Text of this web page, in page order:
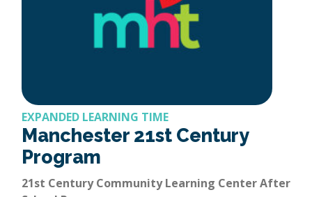
EXPANDED LEARNING TIME
Manchester 21st Century
Program
21st Century Community Learning Center After